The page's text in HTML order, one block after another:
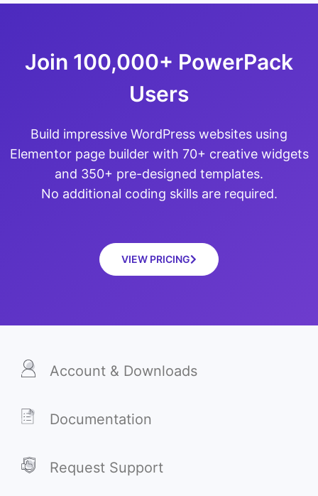
Join 100,000+ PowerPack
Users
Build impressive WordPress websites using
Elementor page builder with 70+ creative widgets
and 350+ pre-designed templates.
No additional coding skills are required.
VIEW PRICING
Account & Downloads
Documentation
Request Support